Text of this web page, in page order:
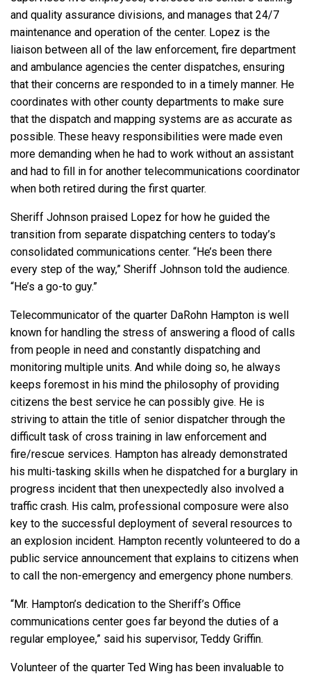
and quality assurance divisions, and manages that 24/7
maintenance and operation of the center. Lopez is the
liaison between all of the law enforcement, fire department
and ambulance agencies the center dispatches, ensuring
that their concerns are responded to in a timely manner. He
coordinates with other county departments to make sure
that the dispatch and mapping systems are as accurate as
possible. These heavy responsibilities were made even
more demanding when he had to work without an assistant
and had to fill in for another telecommunications coordinator
when both retired during the first quarter.
Sheriff Johnson praised Lopez for how he guided the
transition from separate dispatching centers to today’s
consolidated communications center. “He’s been there
every step of the way,” Sheriff Johnson told the audience.
“He’s a go-to guy.”
Telecommunicator of the quarter DaRohn Hampton is well
known for handling the stress of answering a flood of calls
from people in need and constantly dispatching and
monitoring multiple units. And while doing so, he always
keeps foremost in his mind the philosophy of providing
citizens the best service he can possibly give. He is
striving to attain the title of senior dispatcher through the
difficult task of cross training in law enforcement and
fire/rescue services. Hampton has already demonstrated
his multi-tasking skills when he dispatched for a burglary in
progress incident that then unexpectedly also involved a
traffic crash. His calm, professional composure were also
key to the successful deployment of several resources to
an explosion incident. Hampton recently volunteered to do a
public service announcement that explains to citizens when
to call the non-emergency and emergency phone numbers.
“Mr. Hampton’s dedication to the Sheriff’s Office
communications center goes far beyond the duties of a
regular employee,” said his supervisor, Teddy Griffin.
Volunteer of the quarter Ted Wing has been invaluable to